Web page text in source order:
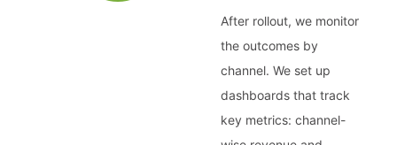
After rollout, we monitor
the outcomes by
channel. We set up
dashboards that track
key metrics: channel-